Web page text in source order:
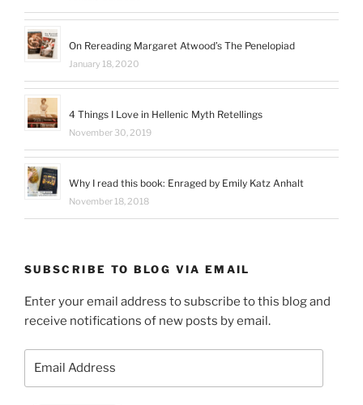
On Rereading Margaret Atwood’s The Penelopiad
January 18, 2020
4 Things I Love in Hellenic Myth Retellings
November 30, 2019
Why I read this book: Enraged by Emily Katz Anhalt
November 18, 2018
SUBSCRIBE TO BLOG VIA EMAIL
Enter your email address to subscribe to this blog and
receive notifications of new posts by email.